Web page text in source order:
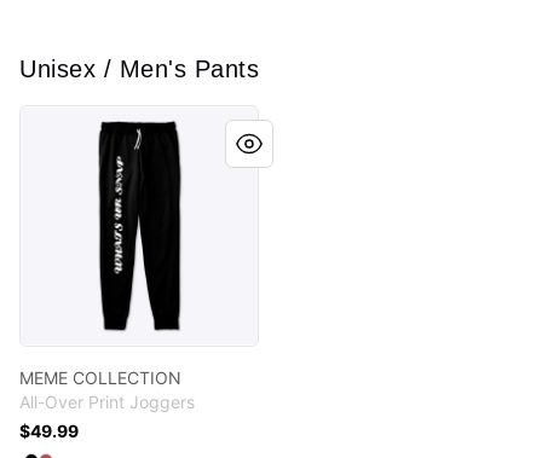
Unisex / Men's Pants
MEME COLLECTION
MEME COLLECTION
All-Over Print Joggers
$49.99